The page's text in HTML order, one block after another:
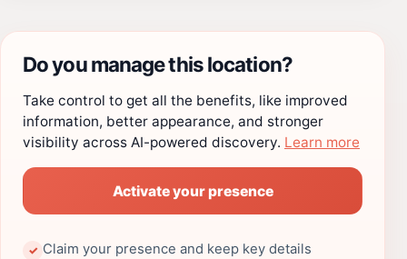
Do you manage this location?
Take control to get all the benefits, like improved
information, better appearance, and stronger
visibility across AI-powered discovery. Learn more
Activate your presence
✓ Claim your presence and keep key details